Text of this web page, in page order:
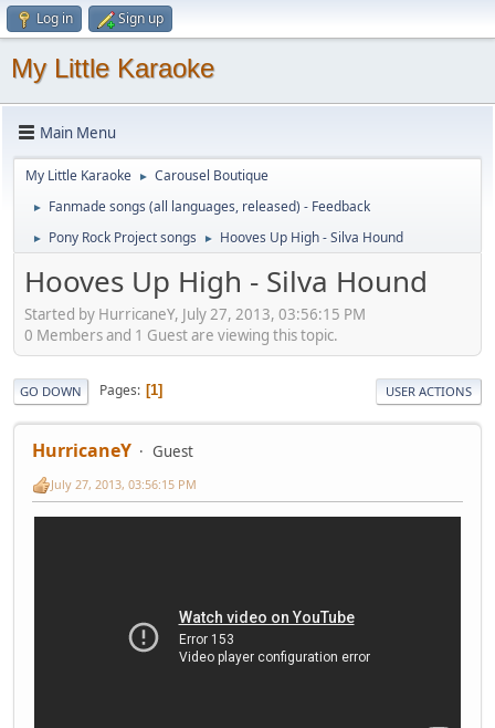
Log in Sign up
My Little Karaoke
Main Menu
My Little Karaoke ► Carousel Boutique
► Fanmade songs (all languages, released) - Feedback
► Pony Rock Project songs ► Hooves Up High - Silva Hound
Hooves Up High - Silva Hound
Started by HurricaneY, July 27, 2013, 03:56:15 PM
0 Members and 1 Guest are viewing this topic.
GO DOWN Pages 1 USER ACTIONS
HurricaneY Guest
July 27, 2013, 03:56:15 PM